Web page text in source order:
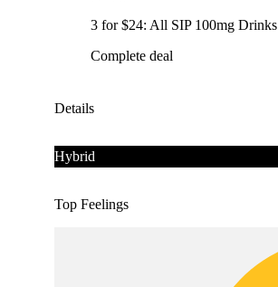
3 for $24: All SIP 100mg Drinks
Complete deal
Details
Hybrid
Top Feelings